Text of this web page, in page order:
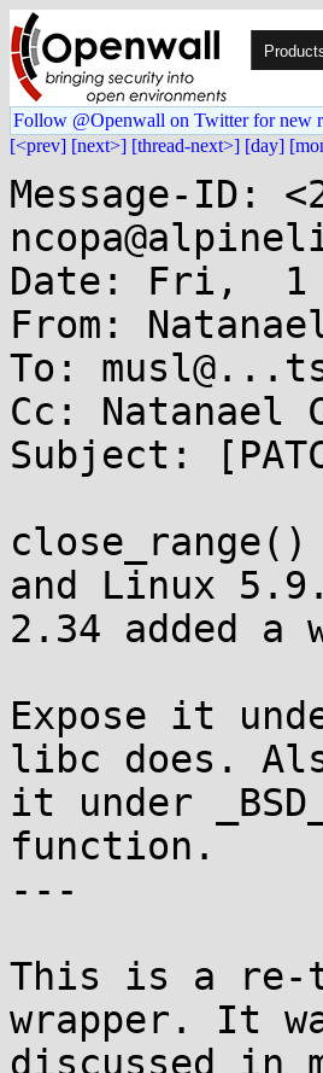
Follow @Openwall on Twitter for new
[<prev] [next>] [thread-next>] [day]
Message-ID:
Date: Fri,  1
From:
To:
Cc: Natanael
Subject:
and Linux
2.34 added a
Expose it
libc does.
it under
function.
---
This is a re-
wrapper. It